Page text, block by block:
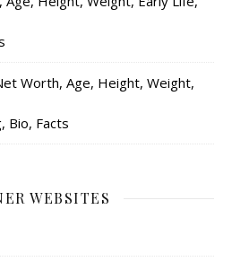
Worth, Age, Height, Weight,
Bio, Facts
WEBSITES